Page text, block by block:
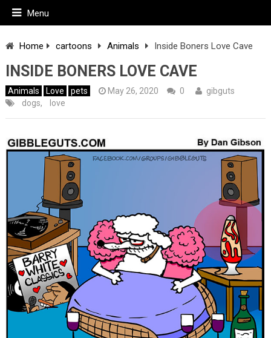
Menu
Home cartoons Animals Inside Boners Love Cave
INSIDE BONERS LOVE CAVE
Animals Love pets May 26, 2020 0
gibguts
dogs, love